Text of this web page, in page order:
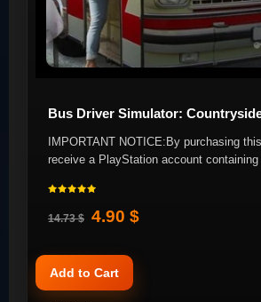
Bus Driver Simulator:
IMPORTANT NOTICE:By purchasing
receive a PlayStation account containing
14.73 $ 4.90 $
Add to Cart